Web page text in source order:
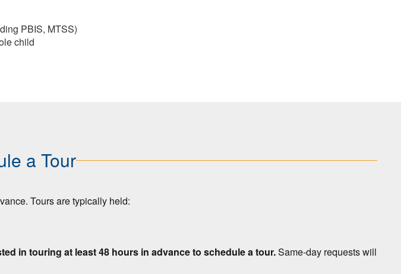
PBIS, MTSS)
child
a Tour
Tours are typically held:
in touring at least 48 hours in advance to schedule a tour.Same-day requests will